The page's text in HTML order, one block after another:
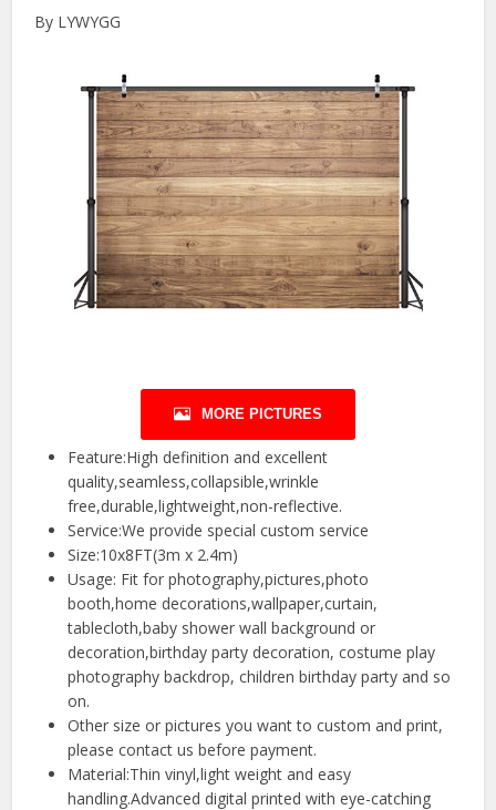
By LYWYGG
MORE PICTURES
Feature:High definition and excellent
quality,seamless,collapsible,wrinkle
free,durable,lightweight,non-reflective.
Service:We provide special custom service
Size:10x8FT(3m x 2.4m)
Usage: Fit for photography,pictures,photo
booth,home decorations,wallpaper,curtain,
tablecloth,baby shower wall background or
decoration,birthday party decoration, costume play
photography backdrop, children birthday party and so
on.
Other size or pictures you want to custom and print,
please contact us before payment.
Material:Thin vinyl,light weight and easy
handling.Advanced digital printed with eye-catching